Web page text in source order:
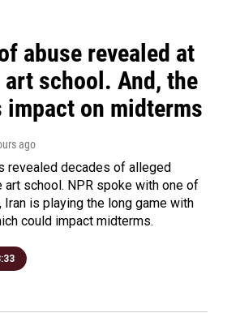
abuse revealed at
school. And, the
impact on midterms
ago
revealed decades of alleged
art school. NPR spoke with one of
Iran is playing the long game with
could impact midterms.